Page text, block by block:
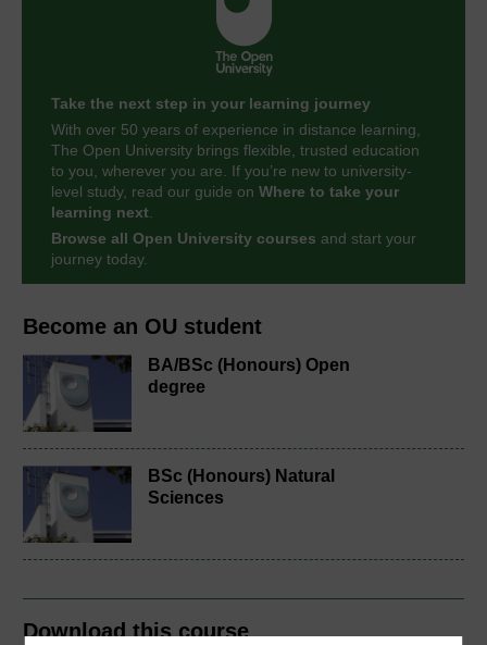
Become an OU student
BA/BSc (Honours) Open
degree
BSc (Honours) Natural
Sciences
Download this course
Take the next step in your learning journey
With over 50 years of experience in distance learning,
The Open University brings flexible, trusted education
to you, wherever you are. If you’re new to university-
level study, read our guide on Where to take your
learning next.
Browse all Open University courses and start your
journey today.